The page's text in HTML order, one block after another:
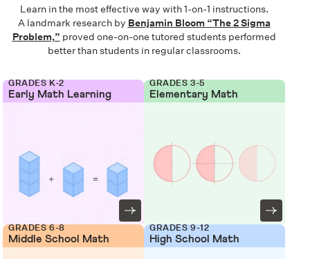
Learn in the most effective way with 1-on-1 instructions.
A landmark research by Benjamin Bloom “The 2 Sigma
Problem,” proved one-on-one tutored students performed
better than students in regular classrooms.
GRADES K-2
Early Math Learning
GRADES 3-5
Elementary Math
GRADES 6-8
Middle School Math
GRADES 9-12
High School Math